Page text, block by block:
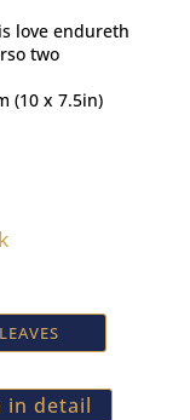
love endureth
two
(10 x 7.5in)
in detail